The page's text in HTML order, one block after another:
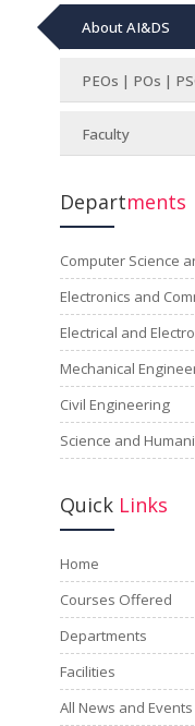
About AI&DS
PEOs | POs |
Faculty
Departments
Computer Science
Electronics and
Electrical and
Mechanical
Civil Engineering
Science and
Quick Links
Home
Courses Offered
Departments
Facilities
All News and Events